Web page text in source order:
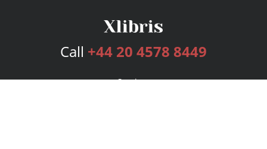
Call +44 20 4578 8449
Services